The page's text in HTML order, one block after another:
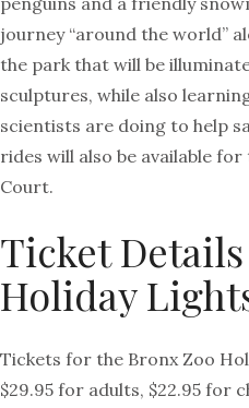
journey “around the world”
the park that will be
sculptures, while also
scientists are doing to help
rides will also be available
Court.
Ticket
Holiday
Tickets for the Bronx Zoo
$29.95 for adults, $22.95 for